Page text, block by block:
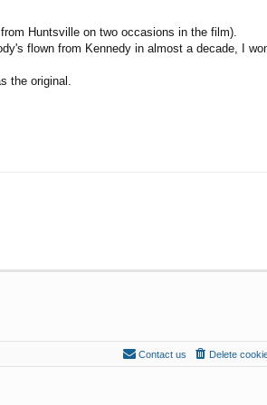
Huntsville on two occasions in the film).
flown from Kennedy in almost a decade, I
the original.
Delete
Contact us